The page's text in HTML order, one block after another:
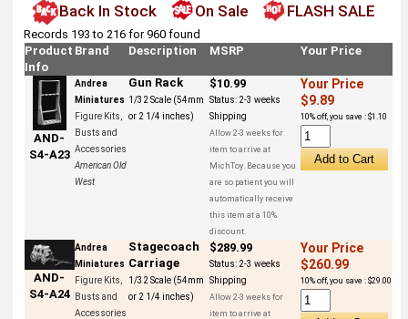
Back In Stock
On Sale FLASH SALE
Records 193 to 216 for 960 found
Product
Info
Brand Description MSRP Your Price
AND-
S4-A23
Andrea
Miniatures
Figure Kits,
Busts and
Accessories
American Old
West
Gun Rack
1/32 Scale (54mm
or 2 1/4 inches)
$10.99
Status: 2-3 weeks
Shipping
Allow 2-3 weeks for
item to arrive at
MichToy. Because you
are so patient you will
automatically receive
this item at a 10%
discount.
Your Price
$9.89
10% off, you save : $1.10
AND-
S4-A24
Andrea
Miniatures
Figure Kits,
Busts and
Accessories
Stagecoach
Carriage
1/32 Scale (54mm
or 2 1/4 inches)
$289.99
Status: 2-3 weeks
Shipping
Allow 2-3 weeks for
item to arrive at
Your Price
$260.99
10% off, you save : $29.00